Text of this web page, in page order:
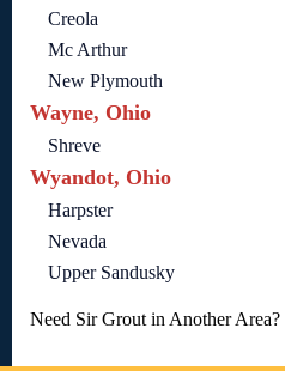
Creola
Mc Arthur
New Plymouth
Wayne, Ohio
Shreve
Wyandot, Ohio
Harpster
Nevada
Upper Sandusky
Need Sir Grout in Another Area?